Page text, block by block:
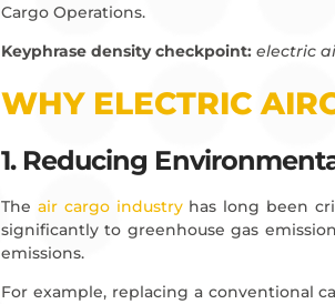
Cargo Operations.
Keyphrase density checkpoint: electric
WHY ELECTRIC
1. Reducing
The air cargo industryhas long been
significantly to greenhouse gas
emissions.
For example, replacing a conventional